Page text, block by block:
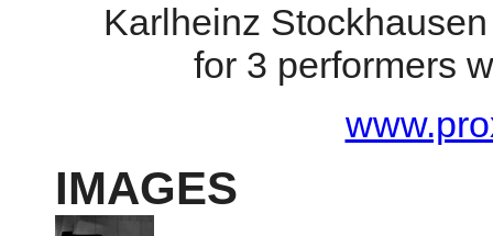
Karlheinz
for 3 performers
IMAGES